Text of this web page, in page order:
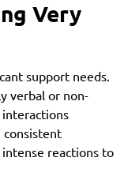
Very
support needs.
verbal or non-
interactions
consistent
reactions to